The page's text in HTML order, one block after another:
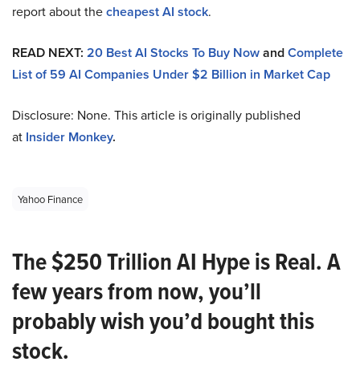
report about thecheapest AI stock.
READ NEXT: 20 Best AI Stocks To Buy NowandComplete
List of 59 AI Companies Under $2 Billion in Market Cap
Disclosure: None. This article is originally published
at Insider Monkey.
Yahoo Finance
The $250 Trillion AI Hype is Real. A
few years from now, you’ll
probably wish you’d bought this
stock.